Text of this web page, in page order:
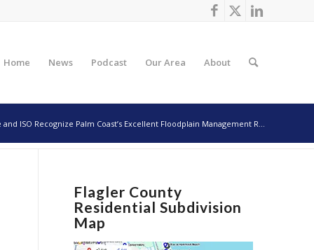
Home News Podcast Our Area About
and ISO Recognize Palm Coast’s Excellent Floodplain Management R...
Flagler County
Residential Subdivision
Map